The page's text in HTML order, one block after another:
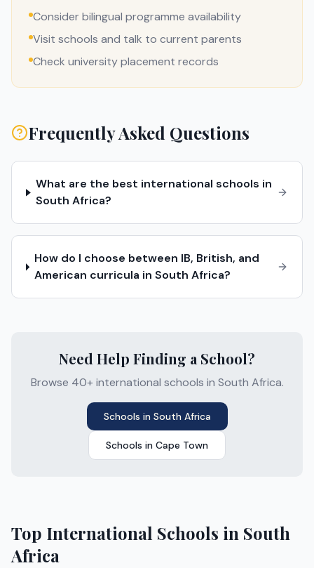
Consider bilingual programme availability
Visit schools and talk to current parents
Check university placement records
Frequently Asked Questions
What are the best international schools in
South Africa?
How do I choose between IB, British, and
American curricula in South Africa?
Need Help Finding a School?
Browse 40+ international schools in South Africa.
Schools in South Africa
Schools in Cape Town
Top International Schools in South
Africa